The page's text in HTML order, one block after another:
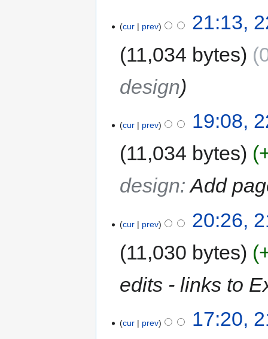
cur prev
21:13,
11,034 bytes
design
cur prev
19:08,
11,034 bytes
design:Add
cur prev
20:26,
11,030 bytes
edits - links to
cur prev
17:20,